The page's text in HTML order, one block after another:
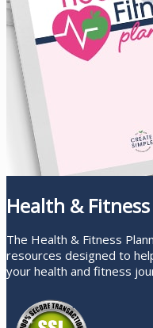
Health &
The Health & Fitness
resources designed to
your health and fitness